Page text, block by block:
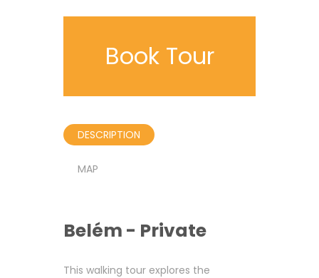
Book Tour
DESCRIPTION
MAP
Belém - Private
This walking tour explores the